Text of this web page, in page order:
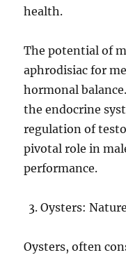
health.
The potential of
aphrodisiac for
hormonal
the endocrine
regulation of
pivotal role in
performance.
Oysters:
Oysters, often